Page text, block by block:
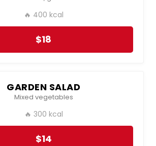
🔥 400 kcal
$18
GARDEN SALAD
Mixed vegetables
🔥 300 kcal
$14